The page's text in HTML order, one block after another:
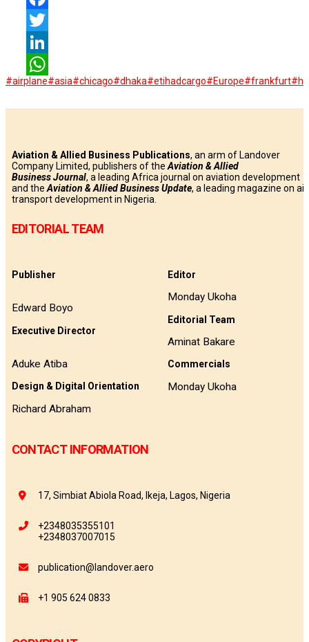
Facebook
Twitter
LinkedIn
WhatsApp
#airplane#asia#chicago#dhaka#etihadcargo#Europe#frankfurt
Aviation & Allied Business Publications, an arm of Landover
Company Limited, publishers of the Aviation & Allied
Business Journal, a leading Africa journal on aviation development
and the Aviation & Allied Business Update, a leading magazine on air
transport development in Nigeria.
EDITORIAL TEAM
Publisher
Edward Boyo
Executive Director
Aduke Atiba
Design & Digital Orientation
Richard Abraham
Editor
Monday Ukoha
Editorial Team
Aminat Bakare
Commercials
Monday Ukoha
CONTACT INFORMATION
17, Simbiat Abiola Road, Ikeja, Lagos, Nigeria
+2348035355101
+2348037007015
publication@landover.aero
+1 905 624 0833